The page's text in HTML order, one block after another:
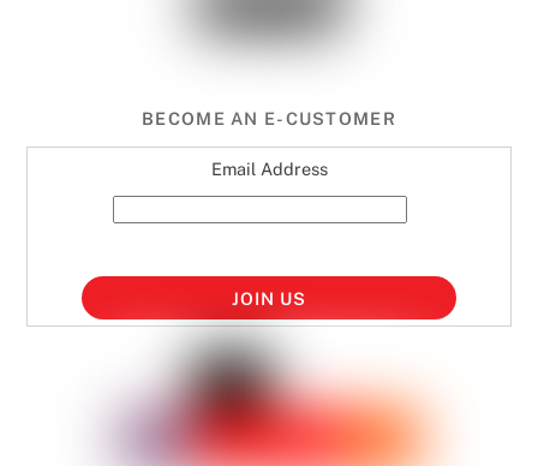
BECOME AN E-CUSTOMER
Email Address